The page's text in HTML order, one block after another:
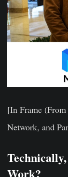
[In Frame
Network, and
Work?